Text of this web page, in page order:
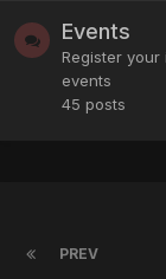
Events
Register
events
45 posts
PREV